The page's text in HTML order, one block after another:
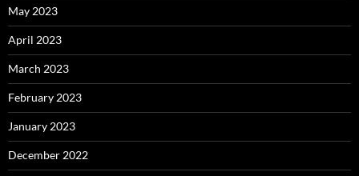
May 2023
April 2023
March 2023
February 2023
January 2023
December 2022